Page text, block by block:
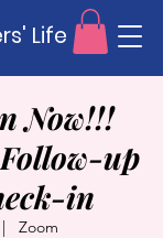
Life
Now!!!
up
in
Zoom